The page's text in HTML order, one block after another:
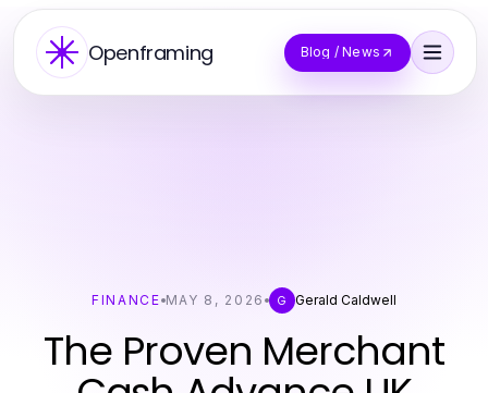
Openframing Blog / News
FINANCE MAY 8, 2026 G Gerald Caldwell
The Proven Merchant